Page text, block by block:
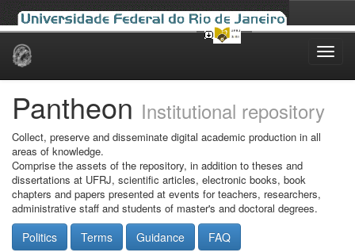
Skip
Pantheon Institutional repository
Collect, preserve and disseminate digital academic production in all
areas of knowledge.
Comprise the assets of the repository, in addition to theses and
dissertations at UFRJ, scientific articles, electronic books, book
chapters and papers presented at events for teachers, researchers,
administrative staff and students of master's and doctoral degrees.
Politics Terms Guidance FAQ